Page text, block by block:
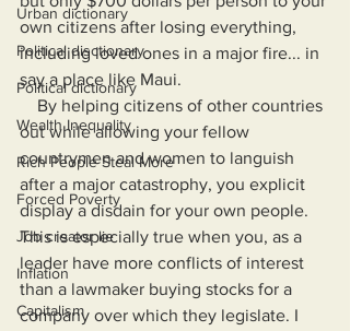
Urban dictionary
Political disctionary
Political dictionary
Wealth Inequality
Rich People Steal More
Forced Poverty
Job creator lie
Inflation
Capitalism
own citizens after losing everything,
including loved ones in a major fire... in
say a place like Maui.
out while allowing your fellow
countrymen and women to languish
after a major catastrophy, you explicit
display a disdain for your own people.
This is especially true when you, as a
leader have more conflicts of interest
than a lawmaker buying stocks for a
company over which they legislate. I